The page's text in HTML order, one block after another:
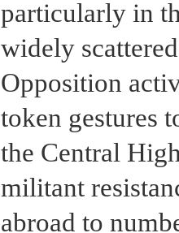
particularly in
widely
Opposition
token gestures
the Central
militant
abroad to